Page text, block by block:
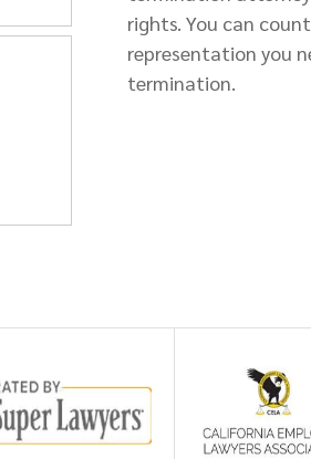
rights. You can
representation you
termination.